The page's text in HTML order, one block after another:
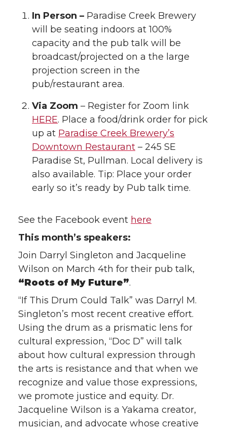
In Person – Paradise Creek Brewery
will be seating indoors at 100%
capacity and the pub talk will be
broadcast/projected on a the large
projection screen in the
pub/restaurant area.
Via Zoom – Register for Zoom link
HERE. Place a food/drink order for pick
up at Paradise Creek Brewery’s
Downtown Restaurant – 245 SE
Paradise St, Pullman. Local delivery is
also available. Tip: Place your order
early so it’s ready by Pub talk time.
See the Facebook event here
This month’s speakers:
Join Darryl Singleton and Jacqueline
Wilson on March 4th for their pub talk,
“Roots of My Future”.
“If This Drum Could Talk” was Darryl M.
Singleton’s most recent creative effort.
Using the drum as a prismatic lens for
cultural expression, “Doc D” will talk
about how cultural expression through
the arts is resistance and that when we
recognize and value those expressions,
we promote justice and equity. Dr.
Jacqueline Wilson is a Yakama creator,
musician, and advocate whose creative